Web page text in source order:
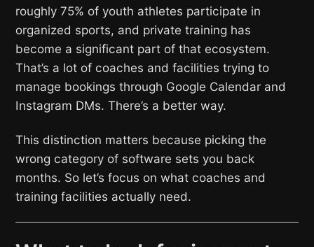
roughly 75% of youth athletes participate in
organized sports, and private training has
become a significant part of that ecosystem.
That’s a lot of coaches and facilities trying to
manage bookings through Google Calendar and
Instagram DMs. There’s a better way.
This distinction matters because picking the
wrong category of software sets you back
months. So let’s focus on what coaches and
training facilities actually need.